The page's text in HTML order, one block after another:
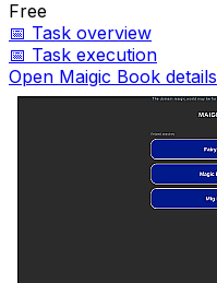
Free
📅 Task overview
📅 Task execution
Open Maigic Book details